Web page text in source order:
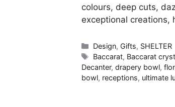
colours, deep cuts,
exceptional
Categories
Design, Gifts, SHELTER
Tags
Baccarat, Baccarat
Decanter, drapery bowl,
bowl, receptions, ultimate